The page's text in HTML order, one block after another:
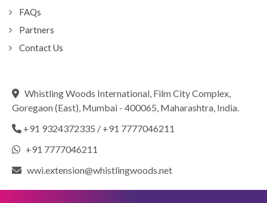
FAQs
Partners
Contact Us
Whistling Woods International, Film City Complex,
Goregaon (East), Mumbai - 400065, Maharashtra, India.
+91 9324372335 / +91 7777046211
+91 7777046211
wwi.extension@whistlingwoods.net